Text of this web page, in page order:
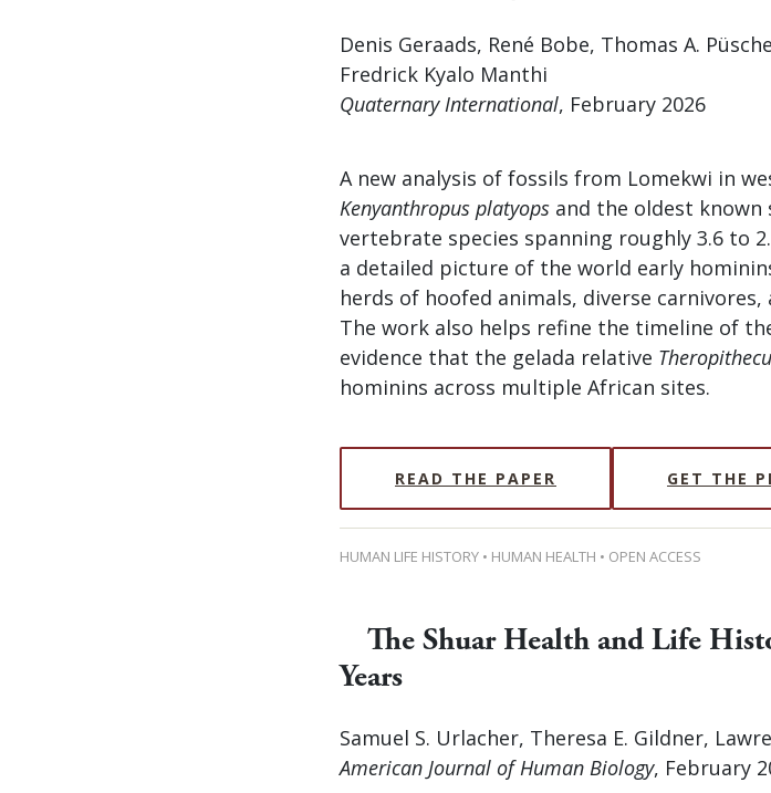
Denis Geraads, René Bobe, Thomas A.
Fredrick Kyalo Manthi
Quaternary International, February 2026
A new analysis of fossils from Lomekwi in
Kenyanthropus platyops and the oldest
vertebrate species spanning roughly 3.6 to
a detailed picture of the world early
herds of hoofed animals, diverse
The work also helps refine the timeline of
evidence that the gelada relative
hominins across multiple African sites.
READ THE PAPER GET THE
HUMAN LIFE HISTORY • HUMAN HEALTH • OPEN ACCESS
The Shuar Health and Life
Years
Samuel S. Urlacher, Theresa E. Gildner,
American Journal of Human Biology, February